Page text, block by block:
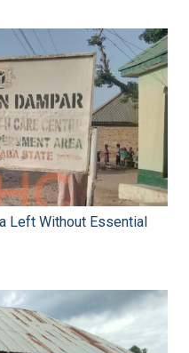
Left Without Essential